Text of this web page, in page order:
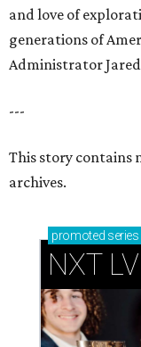
and love of
generations of
Administrator
---
This story
archives.
promoted series
NXT